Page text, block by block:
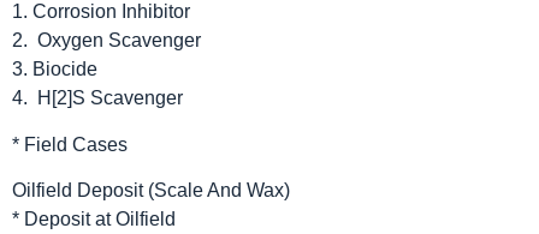
1. Corrosion Inhibitor
2. Oxygen Scavenger
3. Biocide
4. H[2]S Scavenger
* Field Cases
Oilfield Deposit (Scale And Wax)
* Deposit at Oilfield